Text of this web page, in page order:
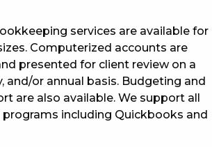
services are available for
Computerized accounts are
presented for client review on a
and/or annual basis. Budgeting and
are also available. We support all
including Quickbooks and